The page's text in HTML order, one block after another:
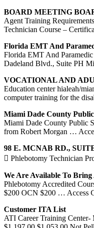
BOARD MEETING
Agent Training
Technician Course –
Florida EMT And
Florida EMT And
Dadeland Blvd., Suite PH
VOCATIONAL AND
Education center hialeah/
computer training for the
Miami Dade County
Miami Dade County Public
from Robert Morgan …
98 E. MCNAB RD.,
 Phlebotomy Technician
We Are Available To
Phlebotomy Accredited
$200 OCN $200 … Access
Customer ITA List
ATI Career Training